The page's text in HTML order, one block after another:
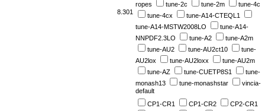
8.301
ropes
tune-2c tune-2m
tune-4c
tune-4cx
tune-A14-CTEQL1
tune-A14-MSTW2008LO
tune-A14-
NNPDF2.3LO
tune-A2
tune-A2m
tune-AU2
tune-AU2ct10
tune-
AU2lox
tune-AU2loxx
tune-AU2m
tune-AZ
tune-CUETP8S1
tune-
monash13
tune-monashstar
vincia-
default
CP1-CR1 CP1-CR2
CP2-CR1